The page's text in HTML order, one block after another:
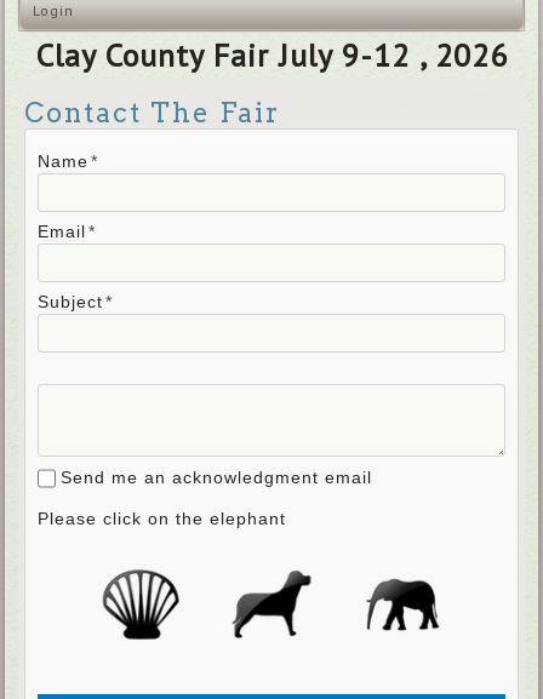
Login
Clay County Fair July 9-12 , 2026
Contact The Fair
Name
Email
Subject
Send me an acknowledgment email
Please click on the elephant